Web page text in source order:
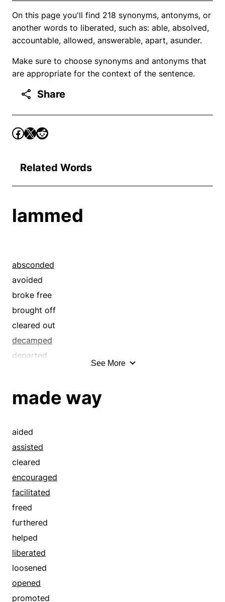
On this page you'll find 218 synonyms, antonyms, or
another words to liberated, such as: able, absolved,
accountable, allowed, answerable, apart, asunder.
Make sure to choose synonyms and antonyms that
are appropriate for the context of the sentence.
Share
Related Words
lammed
absconded
avoided
broke free
brought off
cleared out
decamped
departed
eluded
enfranchised
escaped
evaded
exited
extricated
fled
flew
freed
got out
left
liberated
loosed
See More
made way
aided
assisted
cleared
encouraged
facilitated
freed
furthered
helped
liberated
loosened
opened
promoted